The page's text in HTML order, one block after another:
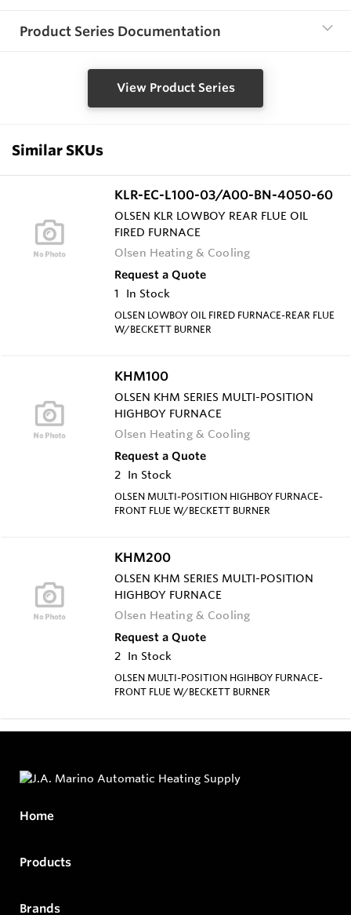
Product Series Documentation
View Product Series
Similar SKUs
KLR-EC-L100-03/A00-BN-4050-60
OLSEN KLR LOWBOY REAR FLUE OIL
FIRED FURNACE
Olsen Heating & Cooling
Request a Quote
1
In Stock
OLSEN LOWBOY OIL FIRED FURNACE-REAR FLUE
W/BECKETT BURNER
KHM100
OLSEN KHM SERIES MULTI-POSITION
HIGHBOY FURNACE
Olsen Heating & Cooling
Request a Quote
2 In Stock
OLSEN MULTI-POSITION HIGHBOY FURNACE-
FRONT FLUE W/BECKETT BURNER
KHM200
OLSEN KHM SERIES MULTI-POSITION
HIGHBOY FURNACE
Olsen Heating & Cooling
Request a Quote
2 In Stock
OLSEN MULTI-POSITION HGIHBOY FURNACE-
FRONT FLUE W/BECKETT BURNER
Home
Products
Brands